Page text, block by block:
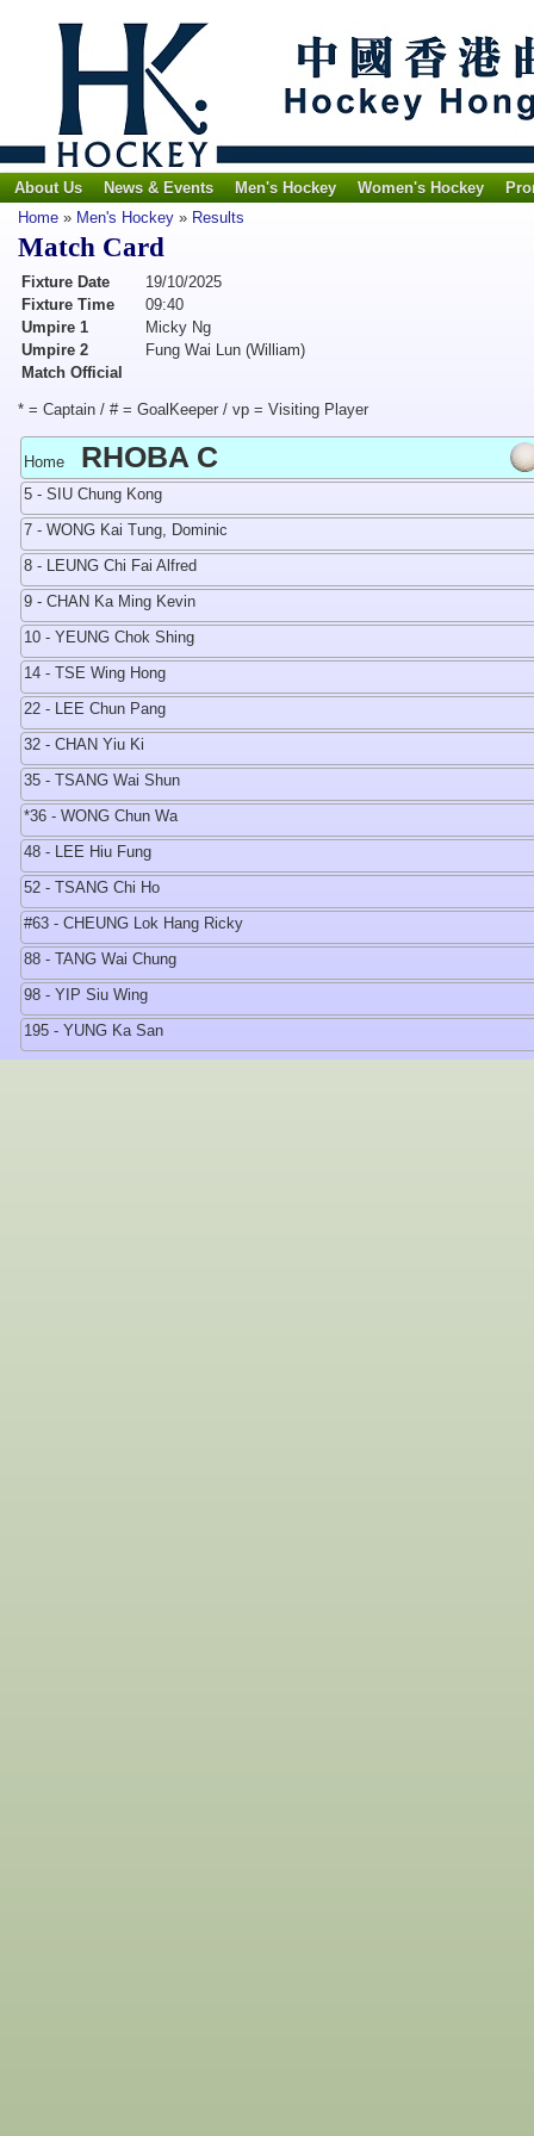
About Us News & Events Men's Hockey Women's Hockey
Home » Men's Hockey » Results
Match Card
Fixture Date
19/10/2025
Fixture Time
09:40
Umpire 1
Micky Ng
Umpire 2
Fung Wai Lun (William)
Match Official
* = Captain / # = GoalKeeper / vp = Visiting Player
Home RHOBA C
5 - SIU Chung Kong
7 - WONG Kai Tung, Dominic
8 - LEUNG Chi Fai Alfred
9 - CHAN Ka Ming Kevin
10 - YEUNG Chok Shing
14 - TSE Wing Hong
22 - LEE Chun Pang
32 - CHAN Yiu Ki
35 - TSANG Wai Shun
*36 - WONG Chun Wa
48 - LEE Hiu Fung
52 - TSANG Chi Ho
#63 - CHEUNG Lok Hang Ricky
88 - TANG Wai Chung
98 - YIP Siu Wing
195 - YUNG Ka San